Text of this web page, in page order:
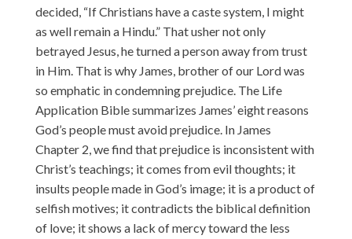
decided, “If Christians have a caste system, I might
as well remain a Hindu.” That usher not only
betrayed Jesus, he turned a person away from trust
in Him. That is why James, brother of our Lord was
so emphatic in condemning prejudice. The Life
Application Bible summarizes James’ eight reasons
God’s people must avoid prejudice. In James
Chapter 2, we find that prejudice is inconsistent with
Christ’s teachings; it comes from evil thoughts; it
insults people made in God’s image; it is a product of
selfish motives; it contradicts the biblical definition
of love; it shows a lack of mercy toward the less